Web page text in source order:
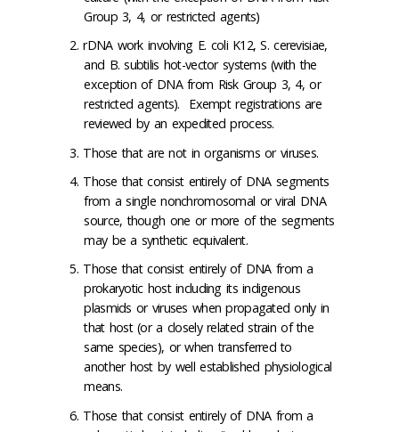
Group 3, 4, or restricted agents)
rDNA work involving E. coli K12, S. cerevisiae,
and B. subtilis hot-vector systems (with the
exception of DNA from Risk Group 3, 4, or
restricted agents). Exempt registrations are
reviewed by an expedited process.
Those that are not in organisms or viruses.
Those that consist entirely of DNA segments
from a single nonchromosomal or viral DNA
source, though one or more of the segments
may be a synthetic equivalent.
Those that consist entirely of DNA from a
prokaryotic host including its indigenous
plasmids or viruses when propagated only in
that host (or a closely related strain of the
same species), or when transferred to
another host by well established physiological
means.
Those that consist entirely of DNA from a